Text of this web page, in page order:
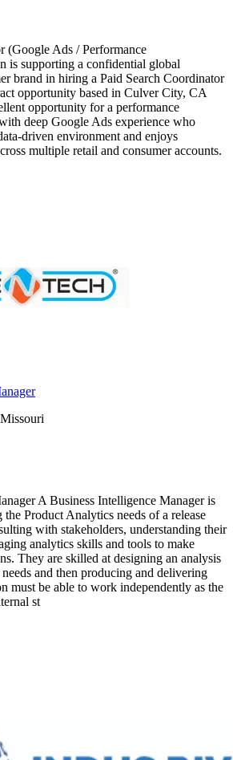
(Google Ads / Performance
is supporting a confidential global
brand in hiring a Paid Search Coordinator
opportunity based in Culver City, CA
opportunity for a performance
deep Google Ads experience who
driven environment and enjoys
multiple retail and consumer accounts.
A Business Intelligence Manager is
Product Analytics needs of a release
with stakeholders, understanding their
analytics skills and tools to make
They are skilled at designing an analysis
and then producing and delivering
must be able to work independently as the
st